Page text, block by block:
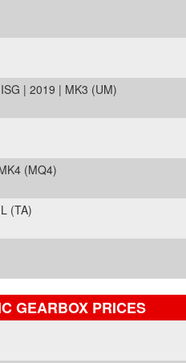
| 2019 | MK3 (UM)
(MQ4)
(TA)
GEARBOX PRICES